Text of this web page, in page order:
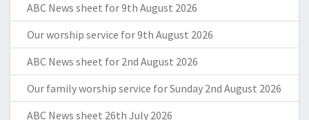
ABC News sheet for 9th August 2026
Our worship service for 9th August 2026
ABC News sheet for 2nd August 2026
Our family worship service for Sunday 2nd August 2026
ABC News sheet 26th July 2026